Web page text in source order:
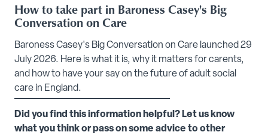
How to take part in Baroness Casey's Big
Conversation on Care
Baroness Casey's Big Conversation on Care launched 29
July 2026. Here is what it is, why it matters for carents,
and how to have your say on the future of adult social
care in England.
Did you find this information helpful? Let us know
what you think or pass on some advice to other